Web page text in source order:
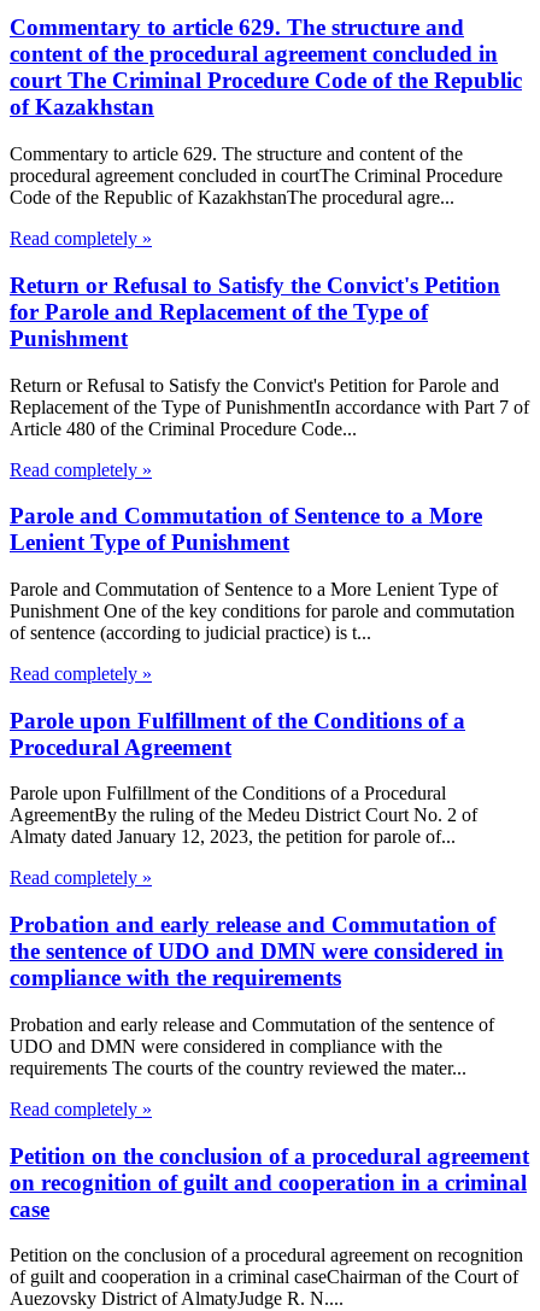
Commentary to article 629. The structure and
content of the procedural agreement concluded in
court The Criminal Procedure Code of the Republic
of Kazakhstan
Commentary to article 629. The structure and content of the
procedural agreement concluded in courtThe Criminal Procedure
Code of the Republic of KazakhstanThe procedural agre...
Read completely »
Return or Refusal to Satisfy the Convict's Petition
for Parole and Replacement of the Type of
Punishment
Return or Refusal to Satisfy the Convict's Petition for Parole and
Replacement of the Type of PunishmentIn accordance with Part 7 of
Article 480 of the Criminal Procedure Code...
Read completely »
Parole and Commutation of Sentence to a More
Lenient Type of Punishment
Parole and Commutation of Sentence to a More Lenient Type of
Punishment One of the key conditions for parole and commutation
of sentence (according to judicial practice) is t...
Read completely »
Parole upon Fulfillment of the Conditions of a
Procedural Agreement
Parole upon Fulfillment of the Conditions of a Procedural
AgreementBy the ruling of the Medeu District Court No. 2 of
Almaty dated January 12, 2023, the petition for parole of...
Read completely »
Probation and early release and Commutation of
the sentence of UDO and DMN were considered in
compliance with the requirements
Probation and early release and Commutation of the sentence of
UDO and DMN were considered in compliance with the
requirements The courts of the country reviewed the mater...
Read completely »
Petition on the conclusion of a procedural agreement
on recognition of guilt and cooperation in a criminal
case
Petition on the conclusion of a procedural agreement on recognition
of guilt and cooperation in a criminal caseChairman of the Court of
Auezovsky District of AlmatyJudge R. N....